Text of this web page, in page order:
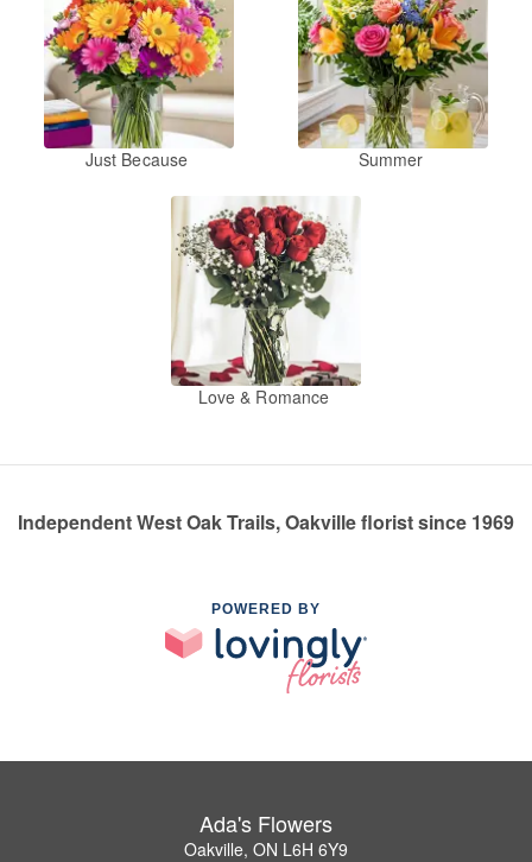
Just Because Summer
Love & Romance
Independent West Oak Trails, Oakville florist since 1969
POWERED BY
Ada's Flowers
Oakville, ON L6H 6Y9